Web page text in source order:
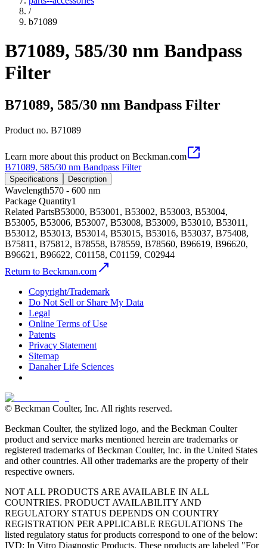
/
b71089
B71089, 585/30 nm Bandpass
Filter
B71089, 585/30 nm Bandpass Filter
Product no. B71089
Learn more about this product on Beckman.com
B71089, 585/30 nm Bandpass Filter
Specifications Description
Wavelength570 - 600 nm
Package Quantity1
Related PartsB53000, B53001, B53002, B53003, B53004,
B53005, B53006, B53007, B53008, B53009, B53010, B53011,
B53012, B53013, B53014, B53015, B53016, B53037, B75408,
B75811, B75812, B78558, B78559, B78560, B96619, B96620,
B96621, B96622, C01158, C01159, C02944
Return to Beckman.com
Copyright/Trademark
Do Not Sell or Share My Data
Legal
Online Terms of Use
Patents
Privacy Statement
Sitemap
Danaher Life Sciences
© Beckman Coulter, Inc. All rights reserved.
Beckman Coulter, the stylized logo, and the Beckman Coulter
product and service marks mentioned herein are trademarks or
registered trademarks of Beckman Coulter, Inc. in the United States
and other countries. All other trademarks are the property of their
respective owners.
NOT ALL PRODUCTS ARE AVAILABLE IN ALL
COUNTRIES. PRODUCT AVAILABILITY AND
REGULATORY STATUS DEPENDS ON COUNTRY
REGISTRATION PER APPLICABLE REGULATIONS The
listed regulatory status for products correspond to one of the below:
IVD: In Vitro Diagnostic Products. These products are labeled "For